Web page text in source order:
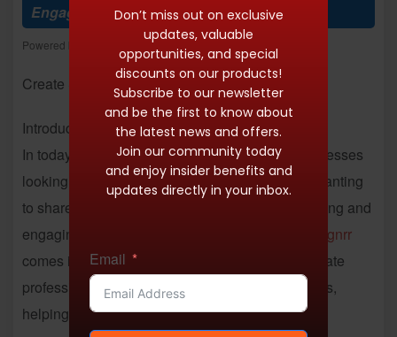
Engagement (R/V %): 100%
Powered by Freespirits and Konstantinos Dim. Albanidis
Create Stunning Ebooks Instantly
Introduction:
In today’s digital age, content is king. From businesses
looking to attract new customers to individuals wanting
to share their knowledge, having visually appealing and
engaging content is essential. That’s where
Designrr
comes in. This powerful tool makes it easy to create
professional ebooks and lead magnets in minutes,
helping you stand out in a crowded online world.
Don’t miss out on exclusive
updates, valuable
opportunities, and special
discounts on our products!
Subscribe to our newsletter
and be the first to know about
the latest news and offers.
Join our community today
and enjoy insider benefits and
updates directly in your inbox.
Email